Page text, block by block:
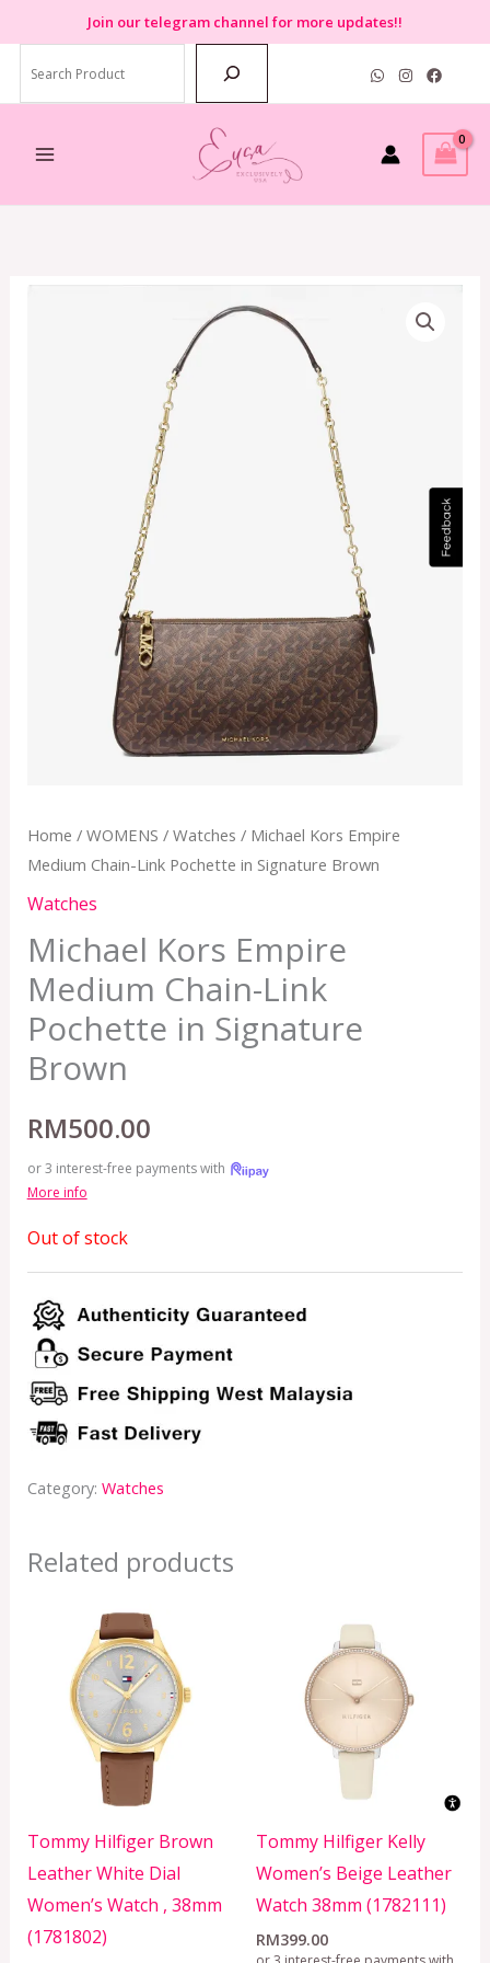
to
content
Join our telegram channel for more updates!!
Home / WOMENS / Watches / Michael Kors Empire
Medium Chain-Link Pochette in Signature Brown
Watches
Michael Kors Empire
Medium Chain-Link
Pochette in Signature
Brown
RM500.00
or 3 interest-free payments with
More info
Out of stock
Category: Watches
Related products
Tommy Hilfiger Brown
Leather White Dial
Women’s Watch , 38mm
(1781802)
Tommy Hilfiger Kelly
Women’s Beige Leather
Watch 38mm (1782111)
RM399.00